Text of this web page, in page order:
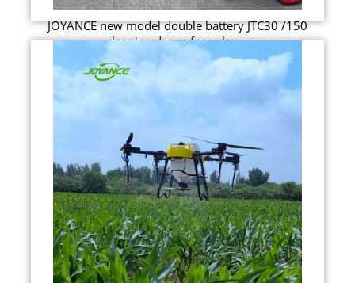
JOYANCE new model double battery JTC30 /150
cleaning drone for solar ...